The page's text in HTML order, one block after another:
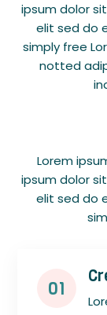
ipsum dolor
elit sed do
simply free
notted
Lorem
ipsum dolor
elit sed do
01